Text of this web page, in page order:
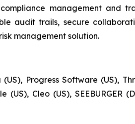
management and
audit trails, secure
management solution.
Progress Software (US),
Cleo (US), SEEBURGER